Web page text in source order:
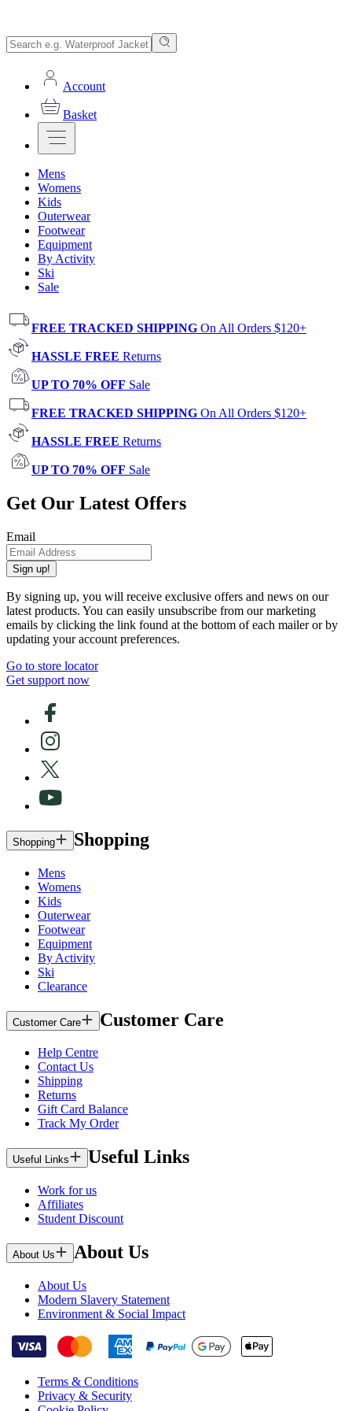
Account
Basket
Mens
Womens
Kids
Outerwear
Footwear
Equipment
By Activity
Ski
Sale
FREE TRACKED SHIPPING On All Orders $120+
HASSLE FREE Returns
UP TO 70% OFF Sale
FREE TRACKED SHIPPING On All Orders $120+
HASSLE FREE Returns
UP TO 70% OFF Sale
Get Our Latest Offers
Email
Sign up!
By signing up, you will receive exclusive offers and news on our
latest products. You can easily unsubscribe from our marketing
emails by clicking the link found at the bottom of each mailer or by
updating your account preferences.
Go to store locator
Get support now
Shopping Shopping
Mens
Womens
Kids
Outerwear
Footwear
Equipment
By Activity
Ski
Clearance
Customer Care Customer Care
Help Centre
Contact Us
Shipping
Returns
Gift Card Balance
Track My Order
Useful Links Useful Links
Work for us
Affiliates
Student Discount
About Us About Us
About Us
Modern Slavery Statement
Environment & Social Impact
Terms & Conditions
Privacy & Security